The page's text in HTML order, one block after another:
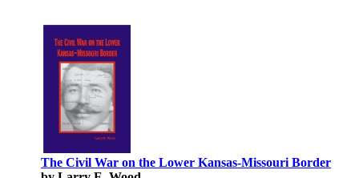
The Civil War on the Lower Kansas-Missouri Border